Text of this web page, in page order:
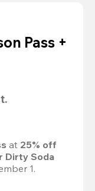
Pass +
at 25% off
Dirty Soda
1.